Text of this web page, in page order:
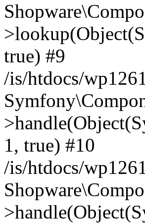
true) #9
/is/htdocs/
1, true) #10
/is/htdocs/